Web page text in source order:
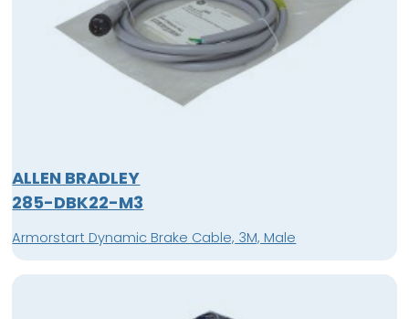
ALLEN BRADLEY
285-DBK22-M3
Armorstart Dynamic Brake Cable, 3M, Male